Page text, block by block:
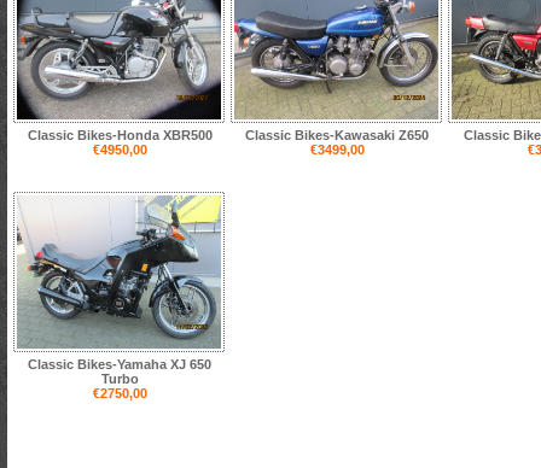
Classic Bikes-Honda XBR500
€4950,00
Classic Bikes-Kawasaki Z650
€3499,00
Classic
Classic Bikes-Yamaha XJ 650
Turbo
€2750,00